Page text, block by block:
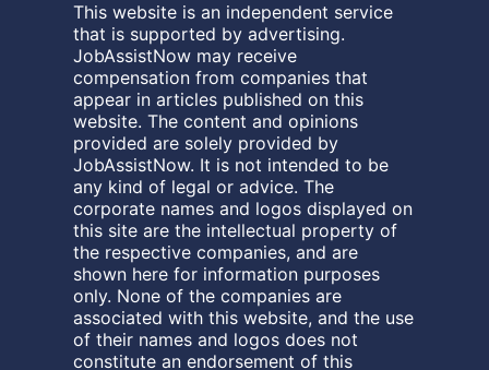
This website is an independent service
that is supported by advertising.
JobAssistNow may receive
compensation from companies that
appear in articles published on this
website. The content and opinions
provided are solely provided by
JobAssistNow. It is not intended to be
any kind of legal or advice. The
corporate names and logos displayed on
this site are the intellectual property of
the respective companies, and are
shown here for information purposes
only. None of the companies are
associated with this website, and the use
of their names and logos does not
constitute an endorsement of this